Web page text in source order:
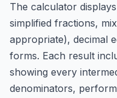
The calculator
simplified fractions,
appropriate), decimal
forms. Each result
showing every
denominators,